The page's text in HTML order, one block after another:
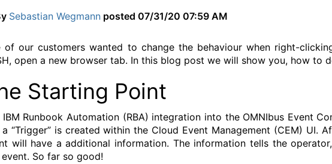
Sebastian Wegmann posted 07/31/20 07:59 AM
of our customers wanted to change the behaviour when right-
open a new browser tab. In this blog post we will show you, how to
Starting Point
IBM Runbook Automation (RBA) integration into the OMNIbus Event
“Trigger” is created within the Cloud Event Management (CEM) UI.
will have a additional information. The information tells the
So far so good!